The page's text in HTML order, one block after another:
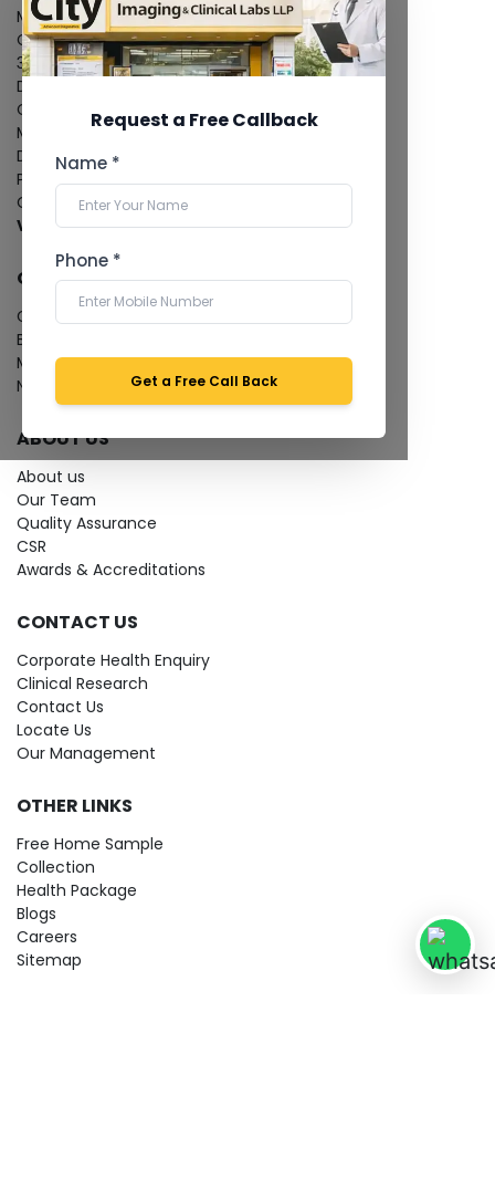
Request a Free Callback
Name *
Phone *
Get a Free Call Back
MRI Scan
CT Scan
3D/4D Ultrasound
Digital X-Ray
CT Coronary Angiography
Mammography
Dental Imaging
Pathology Laboratory
Cardiology Test
View more...
QUICK LINKS
Give Feedback
Bio-waste
Media coverage
News
ABOUT US
About us
Our Team
Quality Assurance
CSR
Awards & Accreditations
CONTACT US
Corporate Health Enquiry
Clinical Research
Contact Us
Locate Us
Our Management
OTHER LINKS
Free Home Sample
Collection
Health Package
Blogs
Careers
Sitemap